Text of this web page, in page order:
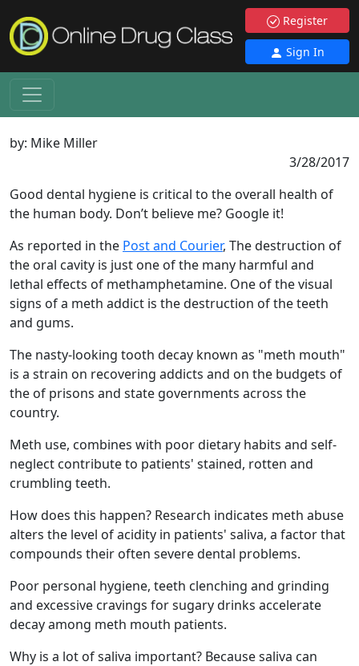
Register
Sign In
by: Mike Miller
3/28/2017
Good dental hygiene is critical to the overall health of
the human body. Don’t believe me? Google it!
As reported in the Post and Courier, The destruction of
the oral cavity is just one of the many harmful and
lethal effects of methamphetamine. One of the visual
signs of a meth addict is the destruction of the teeth
and gums.
The nasty-looking tooth decay known as "meth mouth"
is a strain on recovering addicts and on the budgets of
the of prisons and state governments across the
country.
Meth use, combines with poor dietary habits and self-
neglect contribute to patients' stained, rotten and
crumbling teeth.
How does this happen? Research indicates meth abuse
alters the level of acidity in patients' saliva, a factor that
compounds their often severe dental problems.
Poor personal hygiene, teeth clenching and grinding
and excessive cravings for sugary drinks accelerate
decay among meth mouth patients.
Why is a lot of saliva important? Because saliva can